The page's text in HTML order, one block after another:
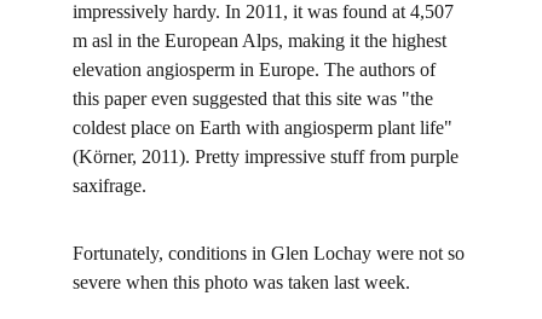
impressively hardy. In 2011, it was found at 4,507
m asl in the European Alps, making it the highest
elevation angiosperm in Europe. The authors of
this paper even suggested that this site was "the
coldest place on Earth with angiosperm plant life"
(Körner, 2011). Pretty impressive stuff from purple
saxifrage.
Fortunately, conditions in Glen Lochay were not so
severe when this photo was taken last week.